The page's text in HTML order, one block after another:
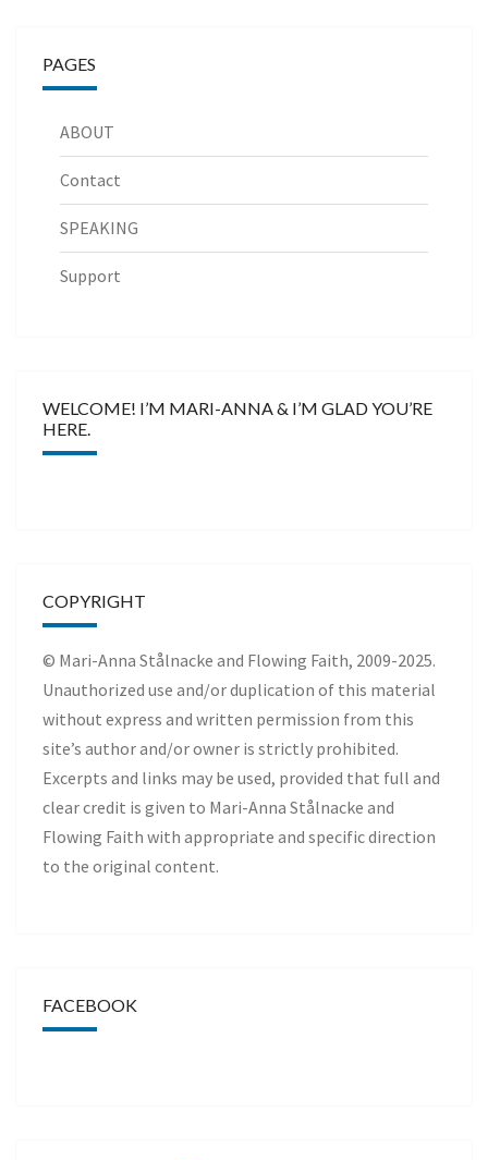
PAGES
ABOUT
Contact
SPEAKING
Support
WELCOME! I’M MARI-ANNA & I’M GLAD YOU’RE
HERE.
COPYRIGHT
© Mari-Anna Stålnacke and Flowing Faith, 2009-2025.
Unauthorized use and/or duplication of this material
without express and written permission from this
site’s author and/or owner is strictly prohibited.
Excerpts and links may be used, provided that full and
clear credit is given to Mari-Anna Stålnacke and
Flowing Faith with appropriate and specific direction
to the original content.
FACEBOOK